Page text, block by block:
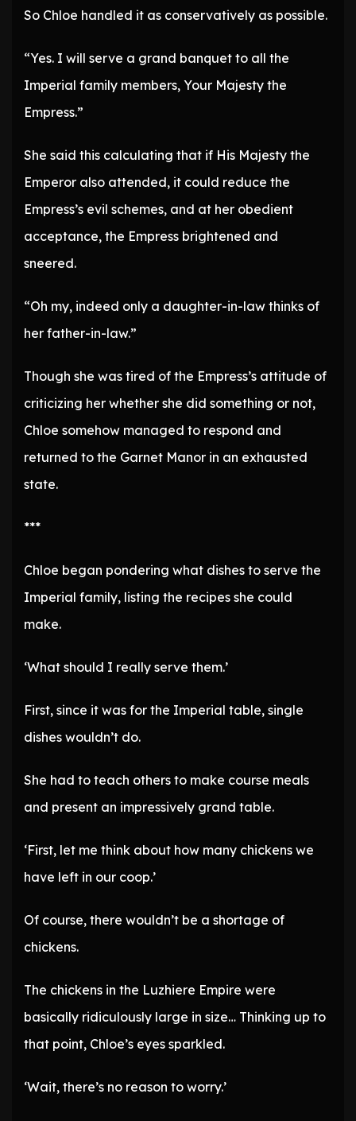
So Chloe handled it as conservatively as possible.
“Yes. I will serve a grand banquet to all the
Imperial family members, Your Majesty the
Empress.”
She said this calculating that if His Majesty the
Emperor also attended, it could reduce the
Empress’s evil schemes, and at her obedient
acceptance, the Empress brightened and
sneered.
“Oh my, indeed only a daughter-in-law thinks of
her father-in-law.”
Though she was tired of the Empress’s attitude of
criticizing her whether she did something or not,
Chloe somehow managed to respond and
returned to the Garnet Manor in an exhausted
state.
***
Chloe began pondering what dishes to serve the
Imperial family, listing the recipes she could
make.
‘What should I really serve them.’
First, since it was for the Imperial table, single
dishes wouldn’t do.
She had to teach others to make course meals
and present an impressively grand table.
‘First, let me think about how many chickens we
have left in our coop.’
Of course, there wouldn’t be a shortage of
chickens.
The chickens in the Luzhiere Empire were
basically ridiculously large in size… Thinking up to
that point, Chloe’s eyes sparkled.
‘Wait, there’s no reason to worry.’